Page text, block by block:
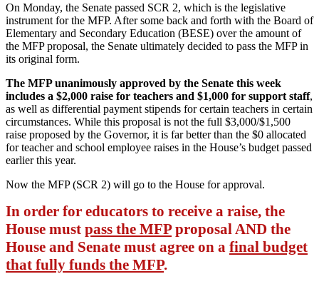
On Monday, the Senate passed SCR 2, which is the legislative
instrument for the MFP. After some back and forth with the Board of
Elementary and Secondary Education (BESE) over the amount of
the MFP proposal, the Senate ultimately decided to pass the MFP in
its original form.
The MFP unanimously approved by the Senate this week
includes a $2,000 raise for teachers and $1,000 for support staff,
as well as differential payment stipends for certain teachers in certain
circumstances. While this proposal is not the full $3,000/$1,500
raise proposed by the Governor, it is far better than the $0 allocated
for teacher and school employee raises in the House’s budget passed
earlier this year.
Now the MFP (SCR 2) will go to the House for approval.
In order for educators to receive a raise, the
House must pass the MFPproposal AND the
House and Senate must agree on a final budget
that fully funds the MFP.